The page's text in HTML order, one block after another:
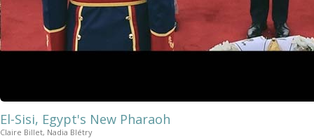
El-Sisi, Egypt's New Pharaoh
Claire Billet, Nadia Blétry